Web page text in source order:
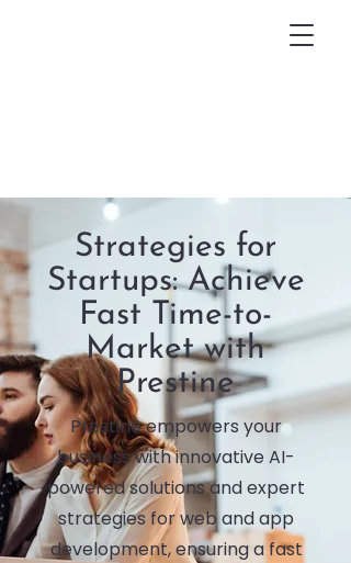
Strategies for
Startups: Achieve
Fast Time-to-
Market with
Prestine
Prestine empowers your
business with innovative AI-
powered solutions and expert
strategies for web and app
development, ensuring a fast